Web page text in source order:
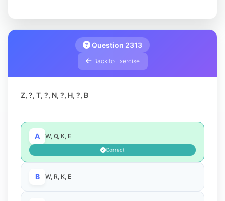
Question 2313
Back to Exercise
Z, ?, T, ?, N, ?, H, ?, B
A W, Q, K, E
Correct
B W, R, K, E